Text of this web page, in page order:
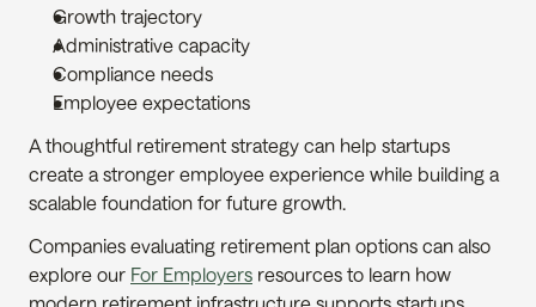
Growth trajectory
Administrative capacity
Compliance needs
Employee expectations
A thoughtful retirement strategy can help startups
create a stronger employee experience while building a
scalable foundation for future growth.
Companies evaluating retirement plan options can also
explore our For Employers resources to learn how